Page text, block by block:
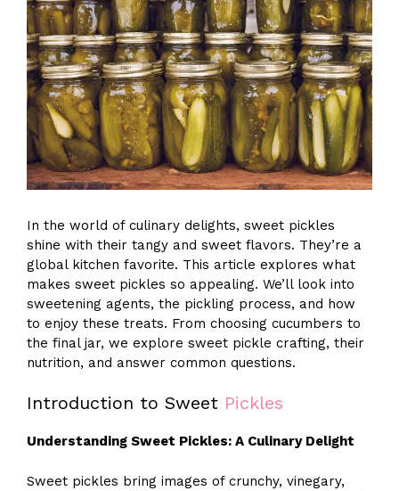
In the world of culinary delights, sweet pickles
shine with their tangy and sweet flavors. They’re a
global kitchen favorite. This article explores what
makes sweet pickles so appealing. We’ll look into
sweetening agents, the pickling process, and how
to enjoy these treats. From choosing cucumbers to
the final jar, we explore sweet pickle crafting, their
nutrition, and answer common questions.
Introduction to Sweet Pickles
Understanding Sweet Pickles: A Culinary Delight
Sweet pickles bring images of crunchy, vinegary,